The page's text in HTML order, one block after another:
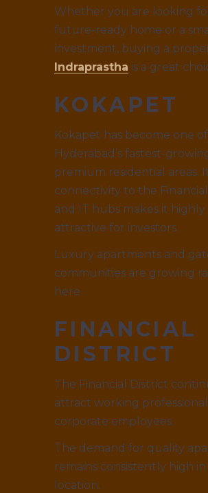
Whether you are looking
future-ready home or a
investment, buying a
Indraprastha is a great
KOKAPET
Kokapet has become one of
Hyderabad’s fastest-
premium residential areas.
connectivity to the
and IT hubs makes it highly
attractive for investors.
Luxury apartments and
communities are growing
here.
FINANCIAL
DISTRICT
The Financial District
attract working
corporate employees.
The demand for quality
remains consistently high
location.